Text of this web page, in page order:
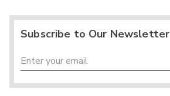
Subscribe to Our Newsletter